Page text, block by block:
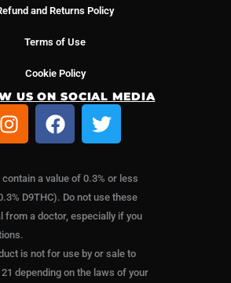
and Returns Policy
Terms of Use
Cookie Policy
US ON SOCIAL MEDIA
I
n
t
a
g
r
a
m
F
a
e
b
o
k
T
w
t
t
e
a value of 0.3% or less
D9THC). Do not use these
from a doctor, especially if you
is not for use by or sale to
depending on the laws of your